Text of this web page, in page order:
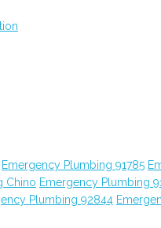
Emergency Plumbing 91785
Chino Emergency Plumbing
Plumbing 92844